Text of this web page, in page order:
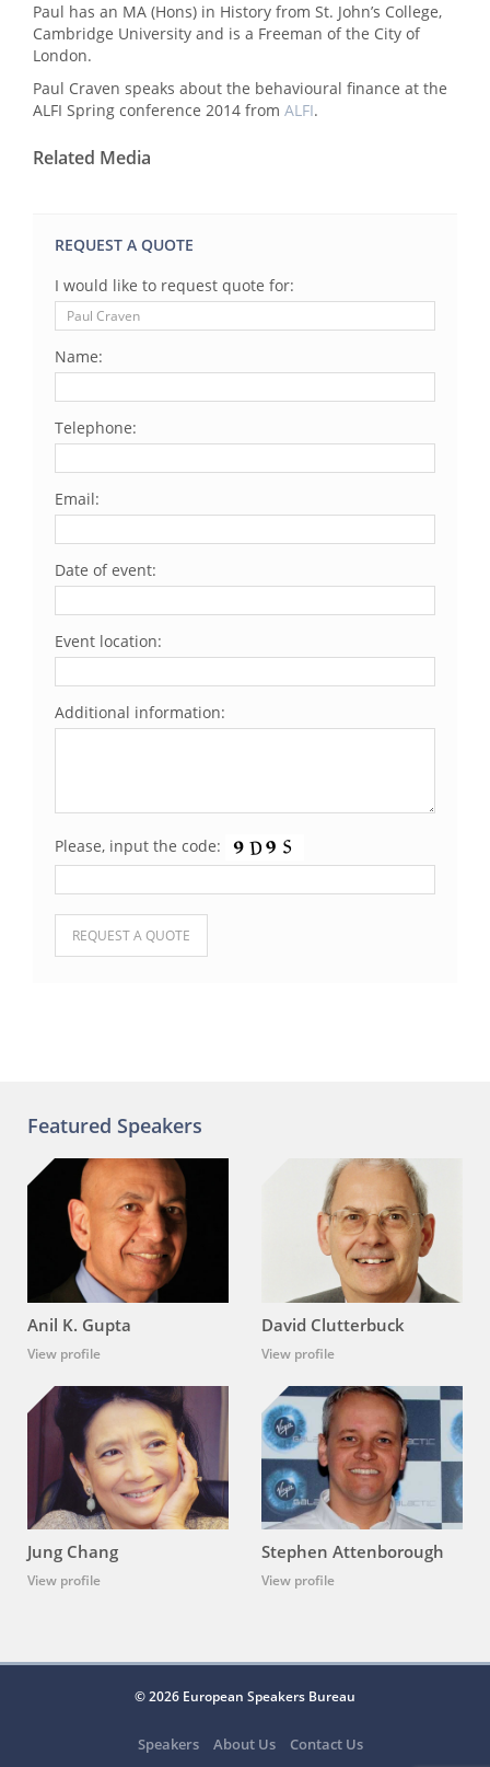
Paul has an MA (Hons) in History from St. John’s College,
Cambridge University and is a Freeman of the City of
London.
Paul Craven speaks about the behavioural finance at the
ALFI Spring conference 2014 from ALFI.
Related Media
REQUEST A QUOTE
I would like to request quote for:
Name:
Telephone:
Email:
Date of event:
Event location:
Additional information:
Please, input the code:
Please leave this field empty.
Featured Speakers
Anil K. Gupta
View profile
David Clutterbuck
View profile
Jung Chang
View profile
Stephen Attenborough
View profile
© 2026 European Speakers Bureau
Speakers About Us
Contact Us